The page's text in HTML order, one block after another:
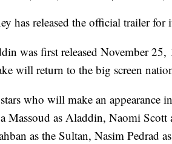
has released the official trailer
was first released November
will return to the big screen
who will make an appearance
Massoud as Aladdin, Naomi Scott
as the Sultan, Nasim Pedrad